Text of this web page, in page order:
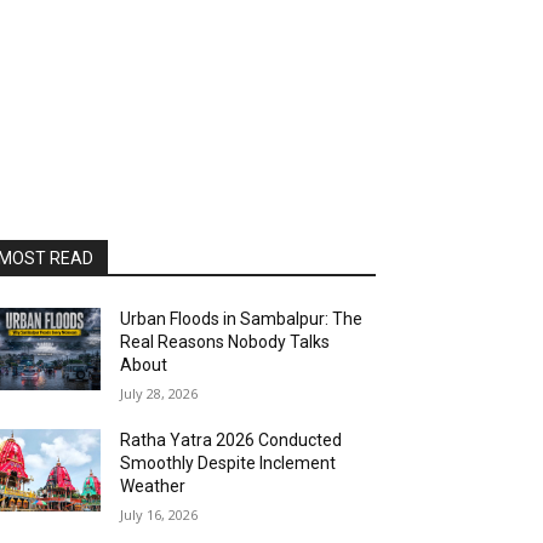
READ
Urban Floods in Sambalpur: The
Real Reasons Nobody Talks
About
July 28, 2026
Ratha Yatra 2026 Conducted
Smoothly Despite Inclement
Weather
July 16, 2026